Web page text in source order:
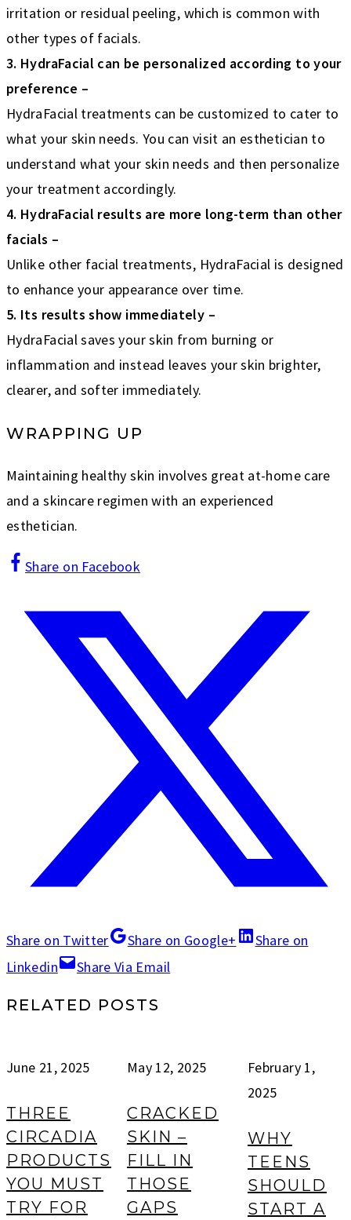
irritation or residual peeling, which is common with
other types of facials.
3. HydraFacial can be personalized according to your
preference –
HydraFacial treatments can be customized to cater to
what your skin needs. You can visit an esthetician to
understand what your skin needs and then personalize
your treatment accordingly.
4. HydraFacial results are more long-term than other
facials –
Unlike other facial treatments, HydraFacial is designed
to enhance your appearance over time.
5. Its results show immediately –
HydraFacial saves your skin from burning or
inflammation and instead leaves your skin brighter,
clearer, and softer immediately.
WRAPPING UP
Maintaining healthy skin involves great at-home care
and a skincare regimen with an experienced
esthetician.
Share on Facebook
Share on Twitter Share on Google+
Share on
Linkedin
Share Via Email
RELATED POSTS
June 21, 2025
THREE
CIRCADIA
PRODUCTS
YOU MUST
TRY FOR
May 12, 2025
CRACKED
SKIN –
FILL IN
THOSE
GAPS
February 1,
2025
WHY
TEENS
SHOULD
START A